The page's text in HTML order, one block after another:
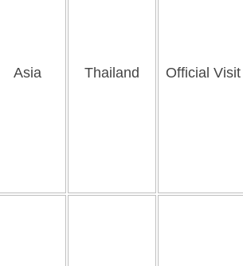
Asia Thailand Official Visit